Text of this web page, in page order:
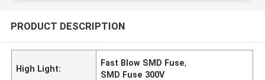
PRODUCT DESCRIPTION
High Light:
Fast Blow SMD Fuse,
SMD Fuse 300V